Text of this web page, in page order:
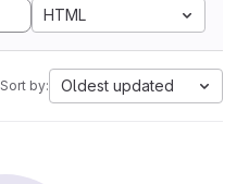
HTML
Sort by: Oldest updated